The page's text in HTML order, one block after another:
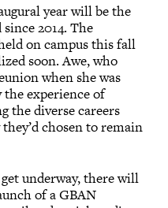
year will be the
2014. The
on campus this fall
soon. Awe, who
when she was
experience of
the diverse careers
chosen to remain
underway, there will
of a GBAN